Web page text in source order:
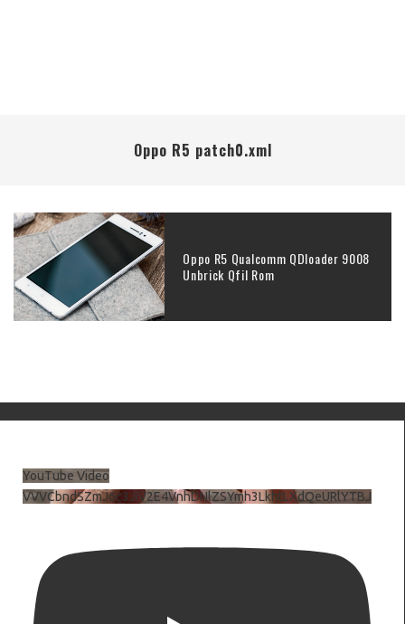
Oppo R5 patch0.xml
Oppo R5 Qualcomm QDloader 9008
Unbrick Qfil Rom
YouTube Video
VVVCbndSZmJ6c3JiV2E4VnhDNlZSYmh3LkhtLXdQeURlYTBJ